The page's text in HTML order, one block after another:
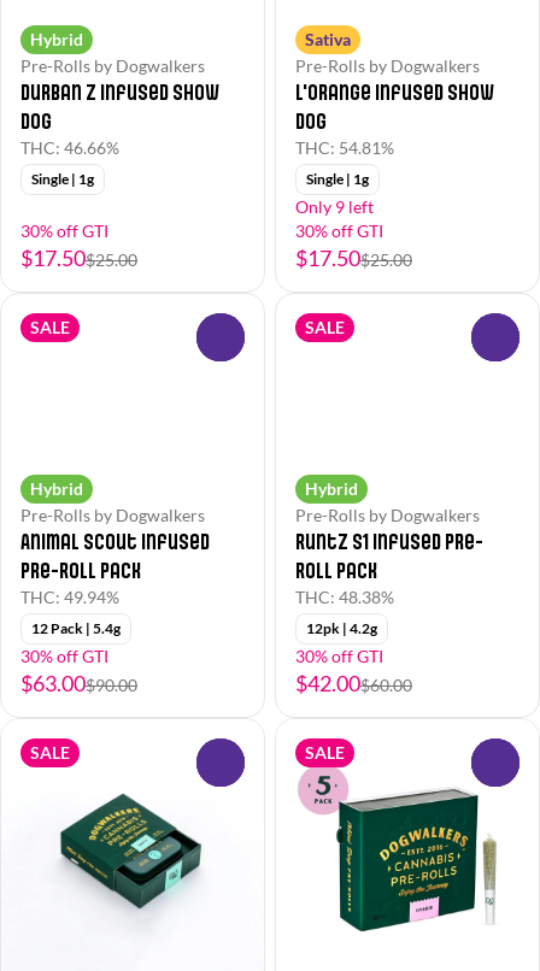
Hybrid
Pre-Rolls by Dogwalkers
Durban Z Infused Show
Dog
THC: 46.66%
Single | 1g
30% off GTI
$17.50$25.00
Sativa
Pre-Rolls by Dogwalkers
L'Orange Infused Show
Dog
THC: 54.81%
Single | 1g
Only 9 left
30% off GTI
$17.50$25.00
SALE
Hybrid
Pre-Rolls by Dogwalkers
Animal Scout Infused
Pre-Roll Pack
THC: 49.94%
12 Pack | 5.4g
30% off GTI
$63.00$90.00
SALE
Hybrid
Pre-Rolls by Dogwalkers
Runtz S1 Infused Pre-
Roll Pack
THC: 48.38%
12pk | 4.2g
30% off GTI
$42.00$60.00
SALE SALE